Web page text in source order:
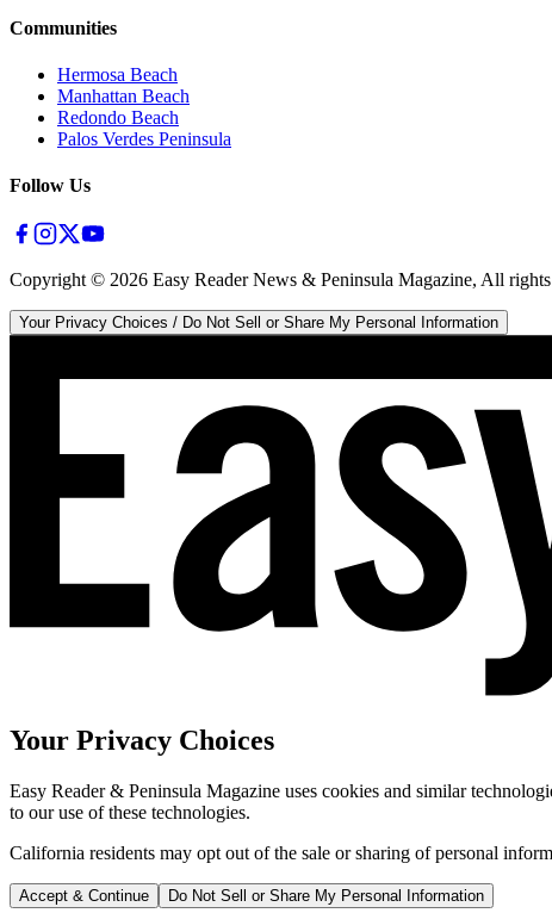
Communities
Hermosa Beach
Manhattan Beach
Redondo Beach
Palos Verdes Peninsula
Follow Us
Copyright © 2026 Easy Reader News & Peninsula Magazine, All
Your Privacy Choices / Do Not Sell or Share My Personal Information
Your Privacy Choices
Easy Reader & Peninsula Magazine uses cookies and similar
to our use of these technologies.
California residents may opt out of the sale or sharing of personal
Accept & Continue Do Not Sell or Share My Personal Information